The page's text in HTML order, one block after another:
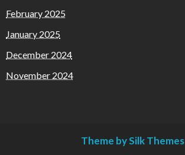
February 2025
January 2025
December 2024
November 2024
Theme by Silk Themes